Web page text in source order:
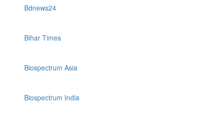
Bdnews24
Bihar Times
Biospectrum Asia
Biospectrum India